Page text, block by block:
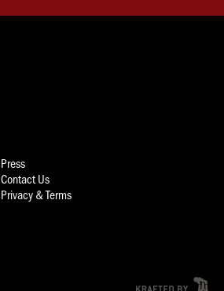
Press
Contact Us
Privacy & Terms